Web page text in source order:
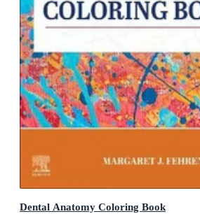
Dental Anatomy Coloring Book